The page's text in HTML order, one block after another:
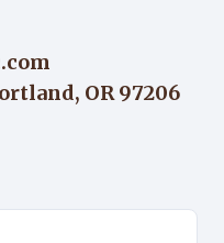
OR 97206